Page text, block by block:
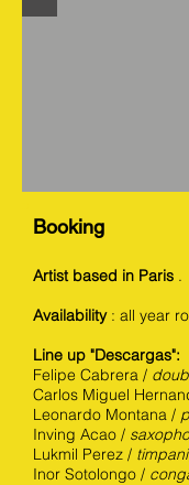
Booking
Artist based in Paris .
Availability: all year
Line up "Descargas":
Felipe Cabrera /
Carlos Miguel
Leonardo Montana /
Inving Acao /
Lukmil Perez /
Inor Sotolongo /